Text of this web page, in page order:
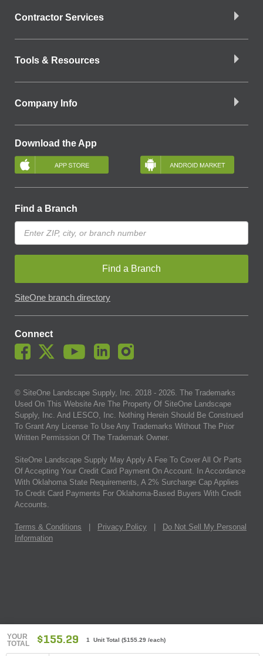
YOUR
TOTAL
$155.29 1 Unit Total ($155.29 /each)
Contractor Services
Tools & Resources
Company Info
Download the App
Find a Branch
Find a Branch
SiteOne branch directory
Connect
© SiteOne Landscape Supply, Inc. 2018 - 2026 . The Trademarks
Used On This Website Are The Property Of SiteOne Landscape
Supply, Inc. And LESCO, Inc. Nothing Herein Should Be Construed
To Grant Any License To Use Any Trademarks Without The Prior
Written Permission Of The Trademark Owner.
SiteOne Landscape Supply May Apply A Fee To Cover All Or Parts
Of Accepting Your Credit Card Payment On Account. In Accordance
With Oklahoma State Requirements, A 2% Surcharge Cap Applies
To Credit Card Payments For Oklahoma-Based Buyers With Credit
Accounts.
Terms & Conditions Privacy Policy
Do Not Sell My Personal
Information